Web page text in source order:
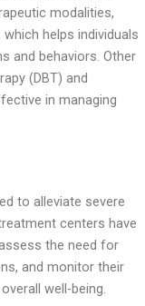
modalities,
helps individuals
and behaviors. Other
(DBT) and
in managing
to alleviate severe
centers have
the need for
and monitor their
well-being.